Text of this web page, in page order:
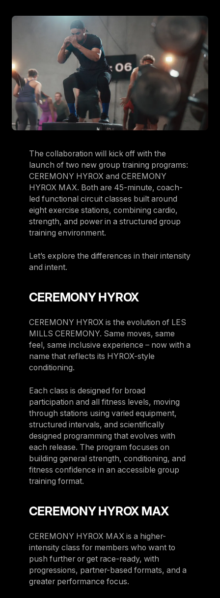
Nordic
Poland
Spain
Spain
Switzerland
Switzerland
Belgium
Belgium
Estonia
Estonia
France
France
Greece
Greece
Netherlands
Norway
Norway
Portugal
Portugal
Sweden
Sweden
United Kingdom
United Kingdom
REST OF THE WORLD
Asia-Pacific
China
China
The collaboration will kick off with the
launch of two new group training programs:
CEREMONY HYROX and CEREMONY
HYROX MAX. Both are 45-minute, coach-
led functional circuit classes built around
eight exercise stations, combining cardio,
strength, and power in a structured group
training environment.
Let’s explore the differences in their intensity
and intent.
CEREMONY HYROX
CEREMONY HYROX is the evolution of LES
MILLS CEREMONY. Same moves, same
feel, same inclusive experience – now with a
name that reflects its HYROX-style
conditioning.
Each class is designed for broad
participation and all fitness levels, moving
through stations using varied equipment,
structured intervals, and scientifically
designed programming that evolves with
each release. The program focuses on
building general strength, conditioning, and
fitness confidence in an accessible group
training format.
CEREMONY HYROX MAX
CEREMONY HYROX MAX is a higher-
intensity class for members who want to
push further or get race-ready, with
progressions, partner-based formats, and a
greater performance focus.